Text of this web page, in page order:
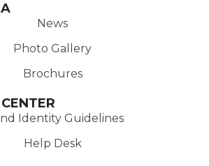
News
Photo Gallery
Brochures
Identity Guidelines
Help Desk